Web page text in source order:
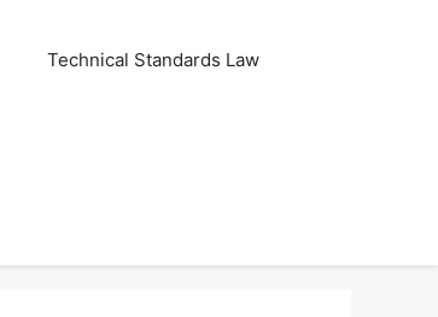
Technical Standards Law